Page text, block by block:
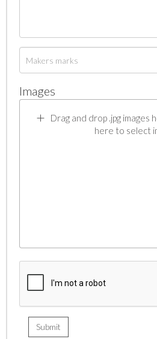
Images
Drag and drop .jpg images
here to select